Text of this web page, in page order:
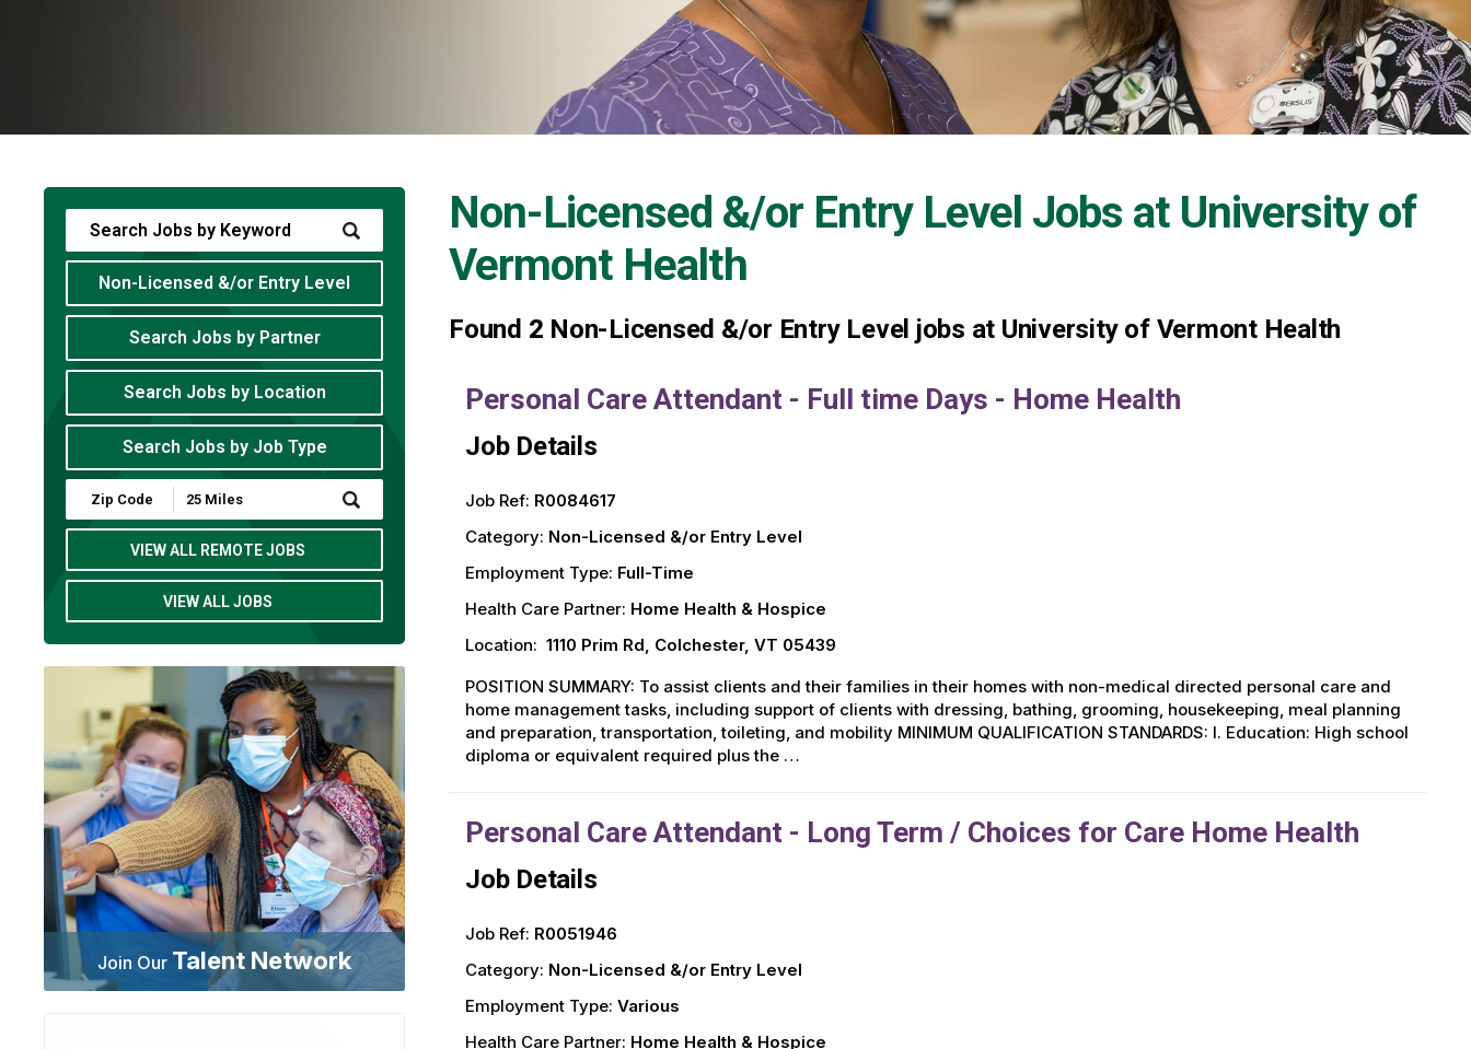
Non-Licensed &/or Entry Level Jobs at University of
Vermont Health
Found 2 Non-Licensed &/or Entry Level jobs at University of Vermont Health
Personal Care Attendant - Full time Days - Home Health
Job Details
Job Ref: R0084617
Category: Non-Licensed &/or Entry Level
Employment Type: Full-Time
Health Care Partner: Home Health & Hospice
Location: 1110 Prim Rd, Colchester, VT 05439
POSITION SUMMARY: To assist clients and their families in their homes with non-medical directed personal care and
home management tasks, including support of clients with dressing, bathing, grooming, housekeeping, meal planning
and preparation, transportation, toileting, and mobility MINIMUM QUALIFICATION STANDARDS: I. Education: High school
diploma or equivalent required plus the …
Personal Care Attendant - Long Term / Choices for Care Home Health
Job Details
Job Ref: R0051946
Category: Non-Licensed &/or Entry Level
Employment Type: Various
Health Care Partner: Home Health & Hospice
Non-Licensed &/or Entry Level
Search Jobs by Partner
Search Jobs by Location
Search Jobs by Job Type
Submit
Zip
Code
Radius
Search
VIEW ALL REMOTE JOBS
VIEW ALL JOBS
Join Our Talent Network